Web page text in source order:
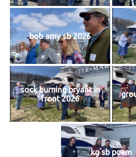
Photo
Gallery
News
Contact
Us
bob amy sb 2026
sock burning bryant in
front 2026
kg sb poem